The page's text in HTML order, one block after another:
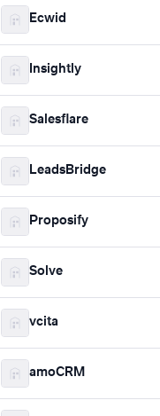
Ecwid
Insightly
Salesflare
LeadsBridge
Proposify
Solve
vcita
amoCRM